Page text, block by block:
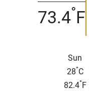
73.4°F
Sun
28°C
82.4° F